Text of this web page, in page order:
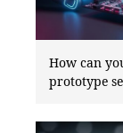
How can
prototype